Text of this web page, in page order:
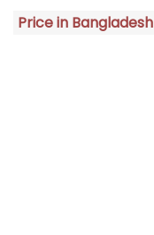
Price in Bangladesh